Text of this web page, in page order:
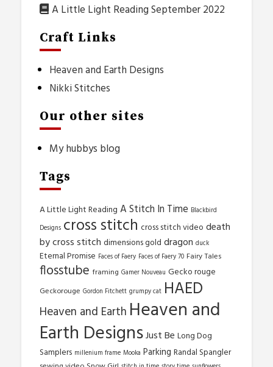
A Little Light Reading September 2022
Craft Links
Heaven and Earth Designs
Nikki Stitches
Our other sites
My hubbys blog
Tags
A Little Light Reading A Stitch In Time Blackbird
Designs cross stitch cross stitch video death
by cross stitch dimensions gold dragon duck
Eternal Promise Faces of Faery Faces of Faery 70 Fairy Tales
flosstube framing Gamer Nouveau Gecko rouge
Geckorouge Gordon Fitchett grumpy cat HAED
Heaven and Earth Heaven and
Earth DesignsJust Be Long Dog
Samplers millenium frame Mooka Parking Randal Spangler